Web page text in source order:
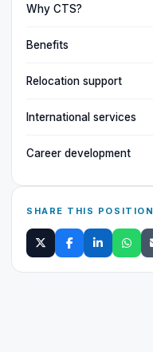
Why CTS?
Benefits
Relocation support
International services
Career development
SHARE THIS POSITION